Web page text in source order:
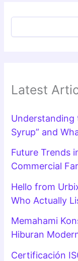
Latest
Understanding
Syrup” and
Future Trends
Commercial
Hello from
Who Actually
Memahami
Hiburan
Certificación